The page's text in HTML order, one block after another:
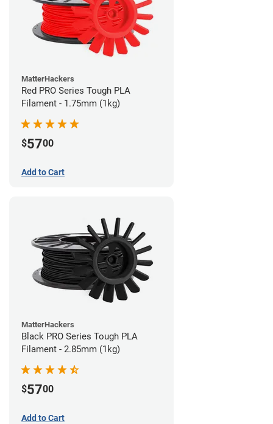
MatterHackers
Red PRO Series Tough PLA
Filament - 1.75mm (1kg)
$5700
Add to Cart
MatterHackers
Black PRO Series Tough PLA
Filament - 2.85mm (1kg)
$5700
Add to Cart